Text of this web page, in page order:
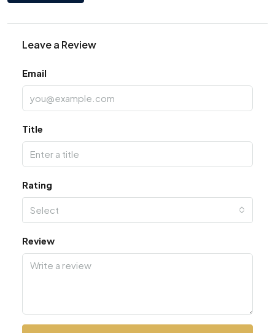
Leave a Review
Email
Title
Rating
Select
Review